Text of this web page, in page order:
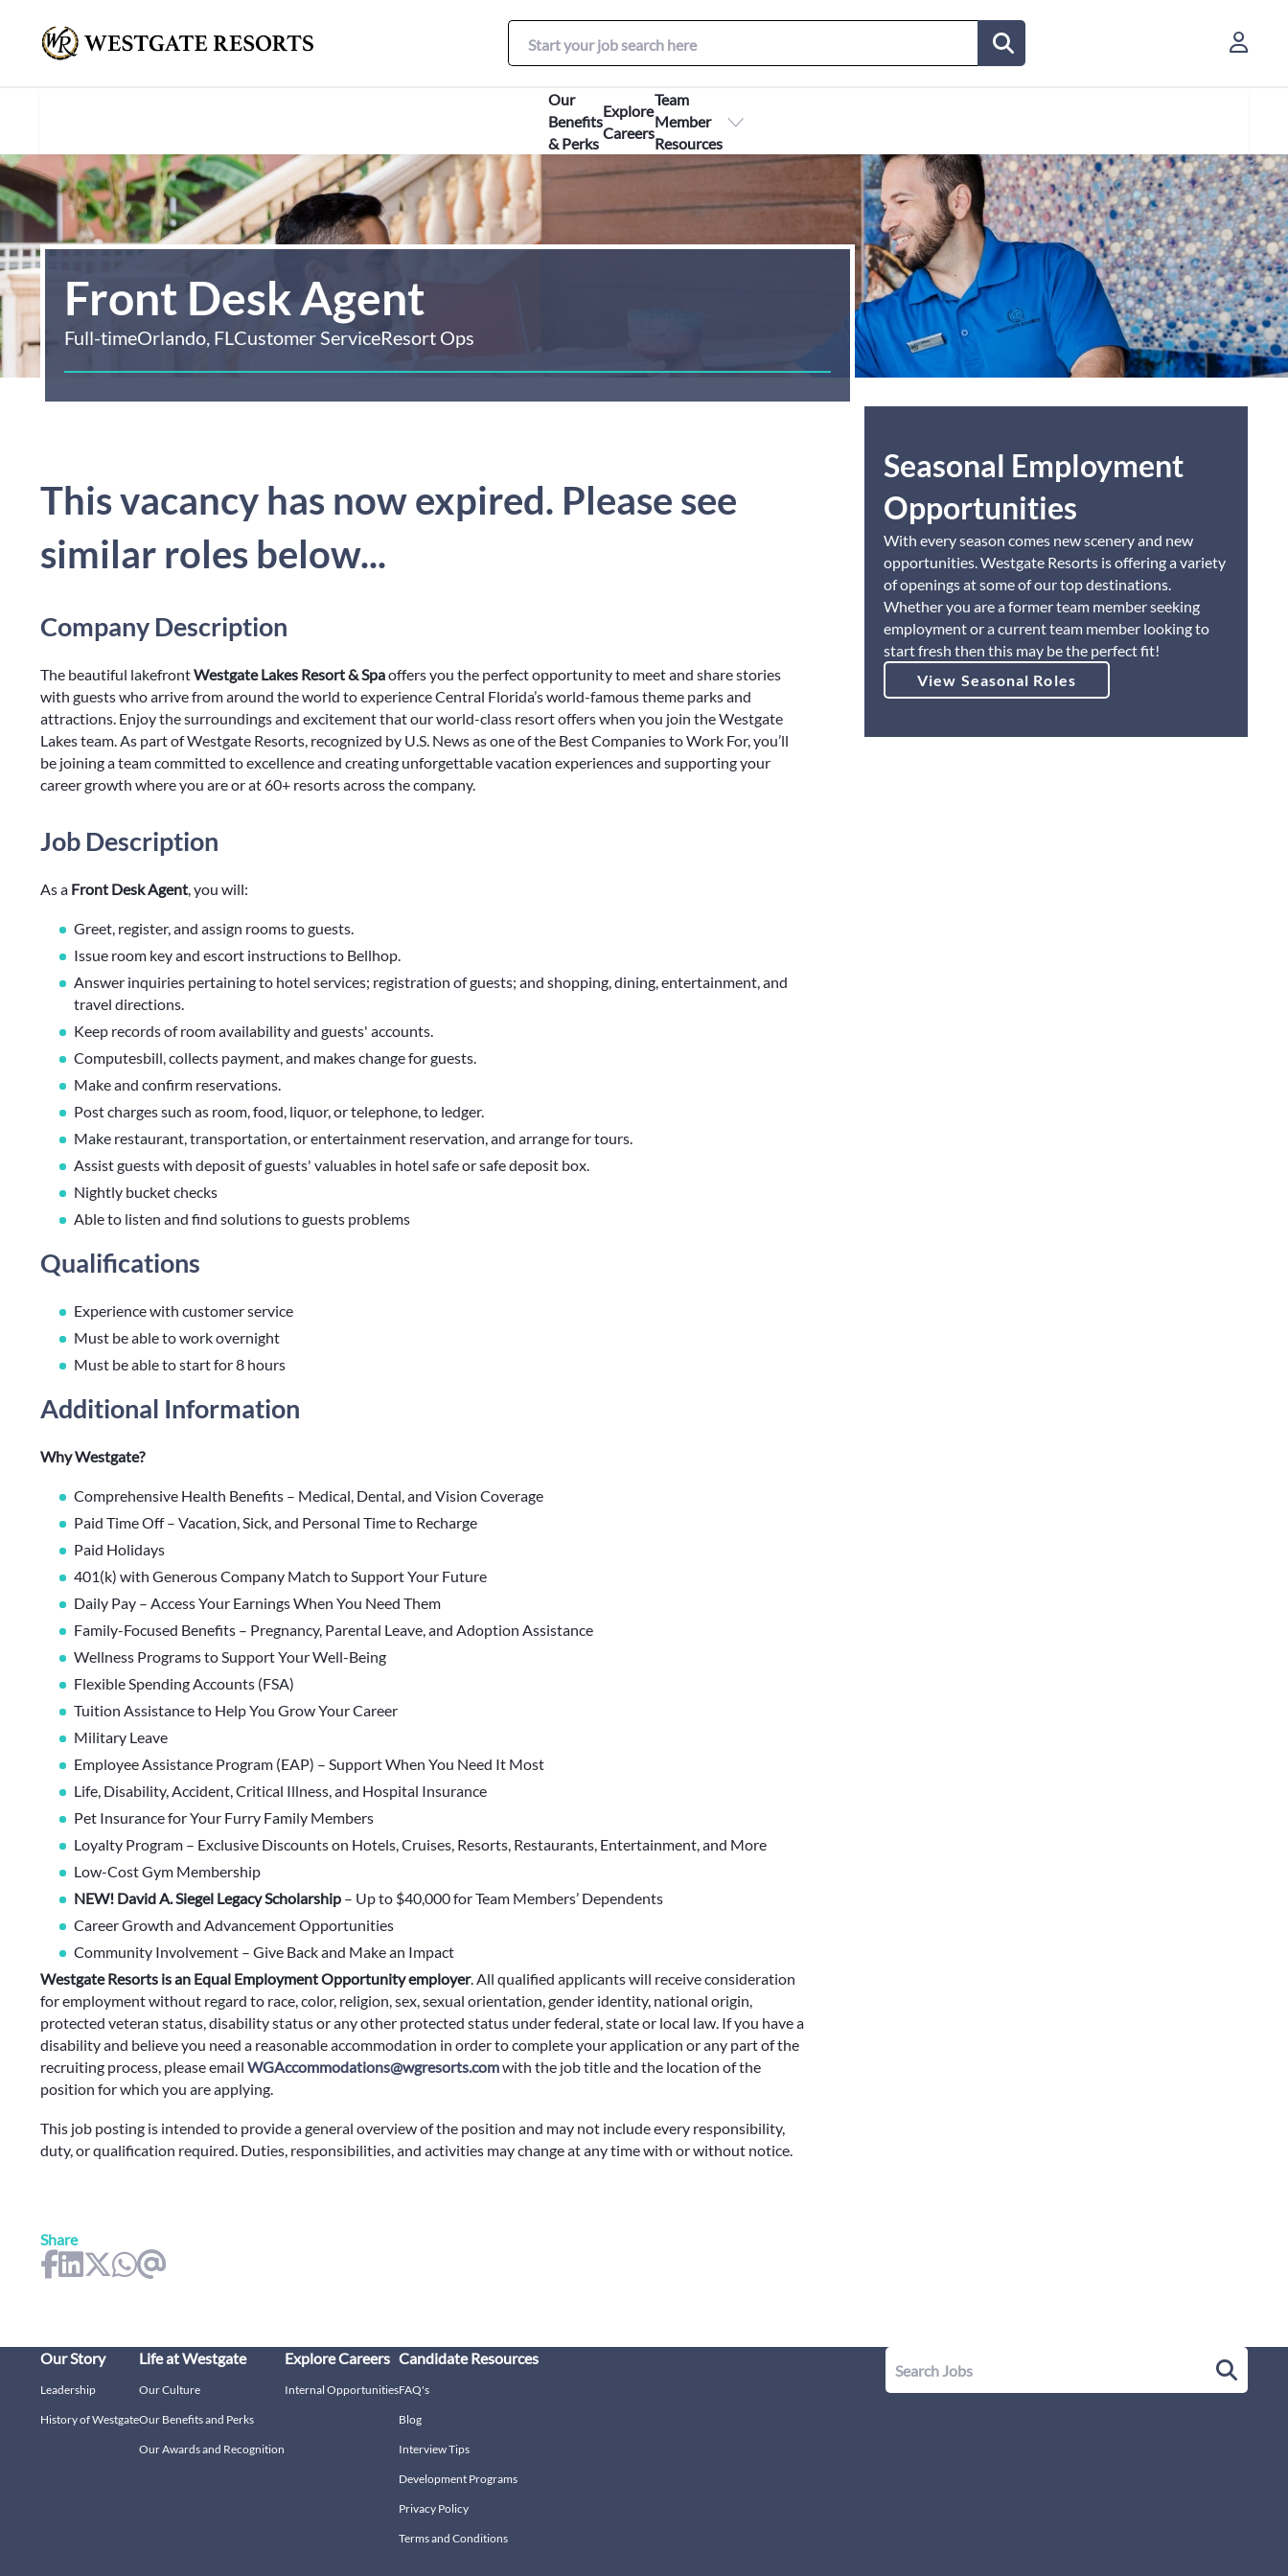
Our
Benefits
& Perks
Explore
Careers
Team
Member
Resources
Front Desk Agent
Full-timeOrlando, FLCustomer ServiceResort Ops
This vacancy has now expired. Please see
similar roles below...
Company Description
The beautiful lakefrontWestgate Lakes Resort & Spaoffers you the perfect opportunity to meet and share stories
with guests who arrive from around the world to experience Central Florida’s world-famous theme parks and
attractions. Enjoy the surroundings and excitement that our world-class resort offers when you join the Westgate
Lakes team. As part of Westgate Resorts, recognized by U.S. News as one of the Best Companies to Work For, you’ll
be joining a team committed to excellence and creating unforgettable vacation experiences and supporting your
career growth where you are or at 60+ resorts across the company.
Job Description
As a Front Desk Agent, you will:
Greet, register, and assign rooms to guests.
Issue room key and escort instructions to Bellhop.
Answer inquiries pertaining to hotel services; registration of guests; and shopping, dining, entertainment, and
travel directions.
Keep records of room availability and guests' accounts.
Computesbill, collects payment, and makes change for guests.
Make and confirm reservations.
Post charges such as room, food, liquor, or telephone, to ledger.
Make restaurant, transportation, or entertainment reservation, and arrange for tours.
Assist guests with deposit of guests' valuables in hotel safe or safe deposit box.
Nightly bucket checks
Able to listen and find solutions to guests problems
Qualifications
Experience with customer service
Must be able to work overnight
Must be able to start for 8 hours
Additional Information
Why Westgate?
Comprehensive Health Benefits – Medical, Dental, and Vision Coverage
Paid Time Off – Vacation, Sick, and Personal Time to Recharge
Paid Holidays
401(k) with Generous Company Match to Support Your Future
Daily Pay – Access Your Earnings When You Need Them
Family-Focused Benefits – Pregnancy, Parental Leave, and Adoption Assistance
Wellness Programs to Support Your Well-Being
Flexible Spending Accounts (FSA)
Tuition Assistance to Help You Grow Your Career
Military Leave
Employee Assistance Program (EAP) – Support When You Need It Most
Life, Disability, Accident, Critical Illness, and Hospital Insurance
Pet Insurance for Your Furry Family Members
Loyalty Program – Exclusive Discounts on Hotels, Cruises, Resorts, Restaurants, Entertainment, and More
Low-Cost Gym Membership
NEW! David A. Siegel Legacy Scholarship – Up to $40,000 for Team Members’ Dependents
Career Growth and Advancement Opportunities
Community Involvement – Give Back and Make an Impact
Westgate Resorts is an Equal Employment Opportunity employer.All qualified applicants will receive consideration
for employment without regard to race, color, religion, sex, sexual orientation, gender identity, national origin,
protected veteran status, disability status or any other protected status under federal, state or local law. If you have a
disability and believe you need a reasonable accommodation in order to complete your application or any part of the
recruiting process, please email WGAccommodations@wgresorts.comwith the job title and the location of the
position for which you are applying.
This job posting is intended to provide a general overview of the position and may not include every responsibility,
duty, or qualification required. Duties, responsibilities, and activities may change at any time with or without notice.
Share
Seasonal Employment
Opportunities
With every season comes new scenery and new
opportunities. Westgate Resorts is offering a variety
of openings at some of our top destinations.
Whether you are a former team member seeking
employment or a current team member looking to
start fresh then this may be the perfect fit!
View Seasonal Roles
Our Story
Leadership
History of Westgate
Life at Westgate
Our Culture
Our Benefits and Perks
Our Awards and Recognition
Explore Careers
Internal Opportunities
Candidate Resources
FAQ's
Blog
Interview Tips
Development Programs
Privacy Policy
Terms and Conditions